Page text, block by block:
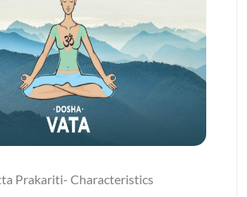
Prakariti- Characteristics